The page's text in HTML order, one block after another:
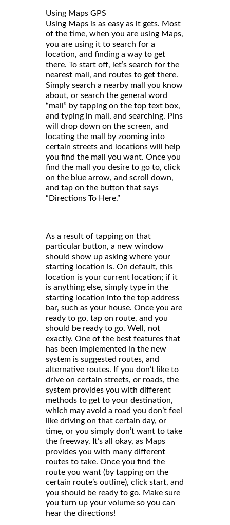
Using Maps GPS
Using Maps is as easy as it gets. Most
of the time, when you are using Maps,
you are using it to search for a
location, and finding a way to get
there. To start off, let’s search for the
nearest mall, and routes to get there.
Simply search a nearby mall you know
about, or search the general word
“mall” by tapping on the top text box,
and typing in mall, and searching. Pins
will drop down on the screen, and
locating the mall by zooming into
certain streets and locations will help
you find the mall you want. Once you
find the mall you desire to go to, click
on the blue arrow, and scroll down,
and tap on the button that says
“Directions To Here.”
As a result of tapping on that
particular button, a new window
should show up asking where your
starting location is. On default, this
location is your current location; if it
is anything else, simply type in the
starting location into the top address
bar, such as your house. Once you are
ready to go, tap on route, and you
should be ready to go. Well, not
exactly. One of the best features that
has been implemented in the new
system is suggested routes, and
alternative routes. If you don’t like to
drive on certain streets, or roads, the
system provides you with different
methods to get to your destination,
which may avoid a road you don’t feel
like driving on that certain day, or
time, or you simply don’t want to take
the freeway. It’s all okay, as Maps
provides you with many different
routes to take. Once you find the
route you want (by tapping on the
certain route’s outline), click start, and
you should be ready to go. Make sure
you turn up your volume so you can
hear the directions!